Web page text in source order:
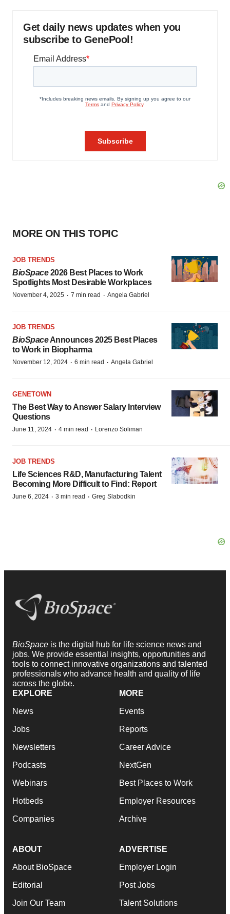
Get daily news updates when you
subscribe to GenePool!
MORE ON THIS TOPIC
JOB TRENDS
BioSpace2026 Best Places to Work
Spotlights Most Desirable Workplaces
November 4, 2025 · 7 min read · Angela Gabriel
JOB TRENDS
BioSpaceAnnounces 2025 Best Places
to Work in Biopharma
November 12, 2024 · 6 min read · Angela Gabriel
GENETOWN
The Best Way to Answer Salary Interview
Questions
June 11, 2024 · 4 min read · Lorenzo Soliman
JOB TRENDS
Life Sciences R&D, Manufacturing Talent
Becoming More Difficult to Find: Report
June 6, 2024 · 3 min read · Greg Slabodkin
BioSpace is the digital hub for life science news and
jobs. We provide essential insights, opportunities and
tools to connect innovative organizations and talented
professionals who advance health and quality of life
across the globe.
EXPLORE
News
Jobs
Newsletters
Podcasts
Webinars
Hotbeds
Companies
MORE
Events
Reports
Career Advice
NextGen
Best Places to Work
Employer Resources
Archive
ABOUT
About BioSpace
Editorial
Join Our Team
ADVERTISE
Employer Login
Post Jobs
Talent Solutions